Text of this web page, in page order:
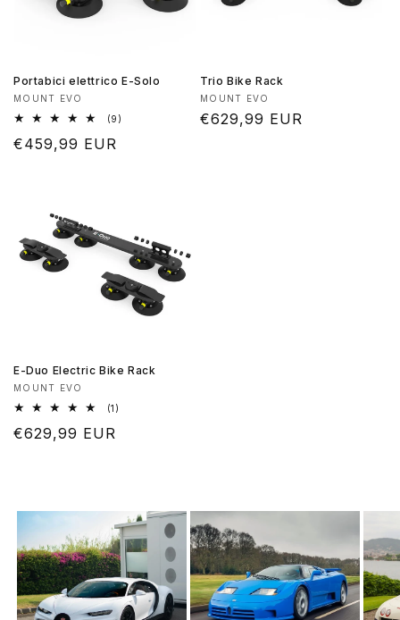
Portabici elettrico E-Solo
Produttore:
MOUNT EVO
(9)
Prezzo
€459,99 EUR
Trio Bike Rack
Produttore:
MOUNT EVO
Prezzo
€629,99 EUR
E-Duo Electric Bike Rack
Produttore:
MOUNT EVO
(1)
Prezzo
€629,99 EUR